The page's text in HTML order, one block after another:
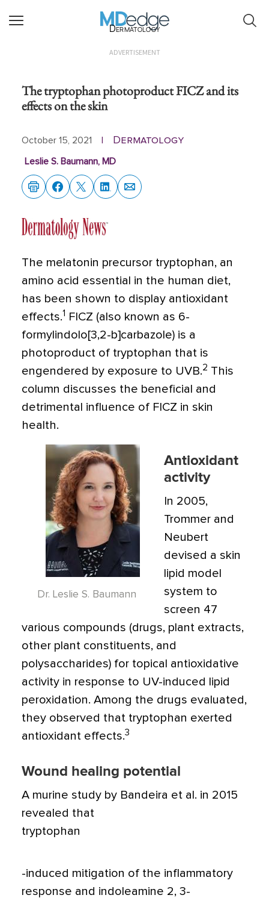
Dermatology
ADVERTISEMENT
The tryptophan photoproduct FICZ and its
effects on the skin
October 15, 2021 Dermatology
Leslie S. Baumann, MD
The melatonin precursor tryptophan, an
amino acid essential in the human diet,
has been shown to display antioxidant
effects.1
FICZ (also known as 6-
formylindolo[3,2-b]carbazole) is a
photoproduct of tryptophan that is
engendered by exposure to UVB.2 This
column discusses the beneficial and
detrimental influence of FICZ in skin
health.
Dr. Leslie S. Baumann
Antioxidant
activity
In 2005,
Trommer and
Neubert
devised a skin
lipid model
system to
screen 47
various compounds (drugs, plant extracts,
other plant constituents, and
polysaccharides) for topical antioxidative
activity in response to UV-induced lipid
peroxidation. Among the drugs evaluated,
they observed that tryptophan exerted
antioxidant effects.3
Wound healing potential
A murine study by Bandeira et al. in 2015
revealed that
tryptophan
-induced mitigation of the inflammatory
response and indoleamine 2, 3-